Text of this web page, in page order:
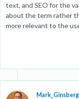
text, and SEO for the
about the term rather
more relevant to the
Mark_Ginsberg